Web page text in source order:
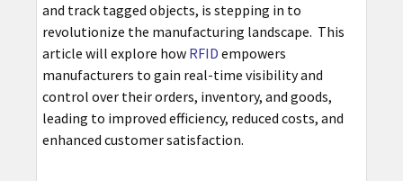
and track tagged objects, is stepping in to
revolutionize the manufacturing landscape. This
article will explore how RFID empowers
manufacturers to gain real-time visibility and
control over their orders, inventory, and goods,
leading to improved efficiency, reduced costs, and
enhanced customer satisfaction.